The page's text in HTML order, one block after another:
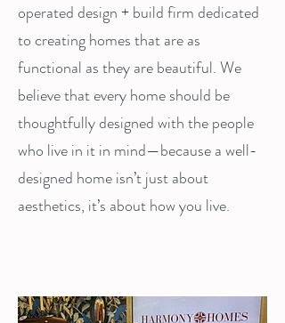
operated design + build firm dedicated
to creating homes that are as
functional as they are beautiful. We
believe that every home should be
thoughtfully designed with the people
who live in it in mind—because a well-
designed home isn’t just about
aesthetics, it’s about how you live.